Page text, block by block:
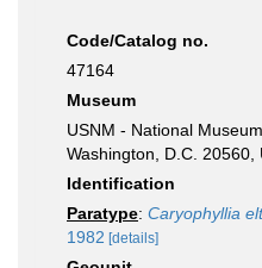
Code/Catalog no.
47164
Museum
USNM - National
Washington, D.C. 20560,
Identification
Paratype: Caryophyllia
1982 [details]